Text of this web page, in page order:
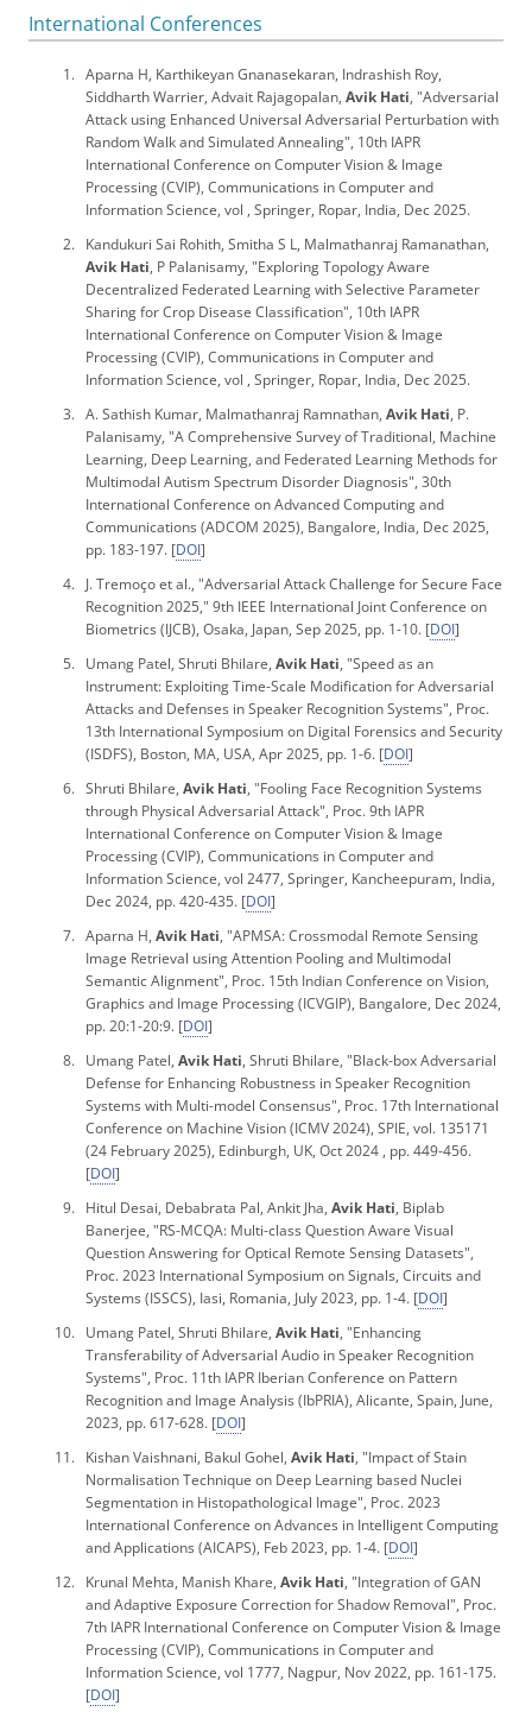
International Conferences
Aparna H, Karthikeyan Gnanasekaran, Indrashish Roy,
Siddharth Warrier, Advait Rajagopalan, Avik Hati, "Adversarial
Attack using Enhanced Universal Adversarial Perturbation with
Random Walk and Simulated Annealing", 10th IAPR
International Conference on Computer Vision & Image
Processing(CVIP), Communications in Computer and
Information Science, vol , Springer, Ropar, India, Dec 2025.
Kandukuri Sai Rohith, Smitha S L, Malmathanraj Ramanathan,
Avik Hati, P Palanisamy, "Exploring Topology Aware
Decentralized Federated Learning with Selective Parameter
Sharing for Crop Disease Classification", 10th IAPR
International Conference on Computer Vision & Image
Processing(CVIP), Communications in Computer and
Information Science, vol , Springer, Ropar, India, Dec 2025.
A. Sathish Kumar, Malmathanraj Ramnathan, Avik Hati, P.
Palanisamy, "A Comprehensive Survey of Traditional, Machine
Learning, Deep Learning, and Federated Learning Methods for
Multimodal Autism Spectrum Disorder Diagnosis", 30th
International Conference on Advanced Computing and
Communications (ADCOM 2025), Bangalore, India, Dec 2025,
pp. 183-197. [DOI]
J. Tremoçoet al., "Adversarial Attack Challenge for Secure Face
Recognition 2025," 9th IEEE International Joint Conference on
Biometrics (IJCB), Osaka, Japan, Sep 2025, pp. 1-10. [DOI]
Umang Patel, Shruti Bhilare, Avik Hati, "Speed as an
Instrument: Exploiting Time-Scale Modification for Adversarial
Attacks and Defenses in Speaker Recognition Systems", Proc.
13th International Symposium on Digital Forensics and Security
(ISDFS), Boston, MA, USA, Apr 2025, pp. 1-6. [DOI]
Shruti Bhilare, Avik Hati, "Fooling Face Recognition Systems
through Physical Adversarial Attack", Proc. 9th IAPR
International Conference on Computer Vision & Image
Processing(CVIP), Communications in Computer and
Information Science, vol 2477, Springer, Kancheepuram, India,
Dec 2024, pp. 420-435. [DOI]
Aparna H, Avik Hati, "APMSA: Crossmodal Remote Sensing
Image Retrieval using Attention Pooling and Multimodal
Semantic Alignment", Proc. 15th Indian Conference on Vision,
Graphics and Image Processing(ICVGIP), Bangalore, Dec 2024,
pp. 20:1-20:9. [DOI]
Umang Patel, Avik Hati, Shruti Bhilare, "Black-box Adversarial
Defense for Enhancing Robustness in Speaker Recognition
Systems with Multi-model Consensus", Proc. 17th International
Conference on Machine Vision(ICMV 2024), SPIE, vol. 135171
(24 February 2025), Edinburgh, UK, Oct 2024 , pp. 449-456.
[DOI]
Hitul Desai, Debabrata Pal, Ankit Jha, Avik Hati, Biplab
Banerjee, "RS-MCQA: Multi-class Question Aware Visual
Question Answering for Optical Remote Sensing Datasets",
Proc. 2023 International Symposium on Signals, Circuits and
Systems (ISSCS), Iasi, Romania, July 2023, pp. 1-4. [DOI]
Umang Patel, Shruti Bhilare, Avik Hati, "Enhancing
Transferability of Adversarial Audio in Speaker Recognition
Systems", Proc. 11th IAPR Iberian Conference on Pattern
Recognition and Image Analysis (IbPRIA), Alicante, Spain, June,
2023, pp. 617-628. [DOI]
Kishan Vaishnani, Bakul Gohel, Avik Hati, "Impact of Stain
Normalisation Technique on Deep Learning based Nuclei
Segmentation in Histopathological Image", Proc. 2023
International Conference on Advances in Intelligent Computing
and Applications (AICAPS), Feb 2023, pp. 1-4. [DOI]
Krunal Mehta, Manish Khare, Avik Hati, "Integration of GAN
and Adaptive Exposure Correction for Shadow Removal", Proc.
7th IAPR International Conference on Computer Vision & Image
Processing(CVIP), Communications in Computer and
Information Science, vol 1777, Nagpur, Nov 2022, pp. 161-175.
[DOI]